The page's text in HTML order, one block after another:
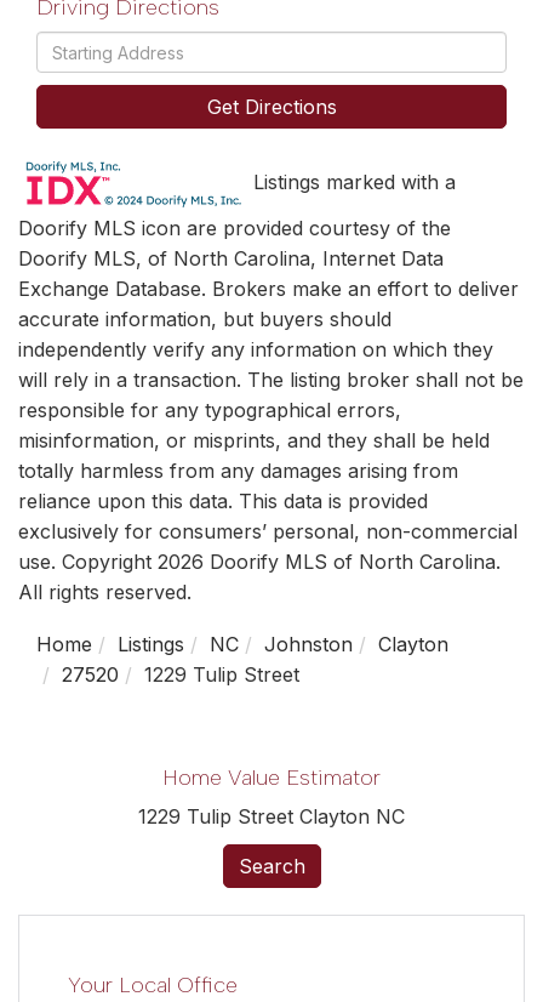
Driving Directions
Driving
Directions
Get Directions
Listings marked with a
Doorify MLS icon are provided courtesy of the
Doorify MLS, of North Carolina, Internet Data
Exchange Database. Brokers make an effort to deliver
accurate information, but buyers should
independently verify any information on which they
will rely in a transaction. The listing broker shall not be
responsible for any typographical errors,
misinformation, or misprints, and they shall be held
totally harmless from any damages arising from
reliance upon this data. This data is provided
exclusively for consumers’ personal, non-commercial
use. Copyright 2026 Doorify MLS of North Carolina.
All rights reserved.
Home Listings NC Johnston
Clayton
27520
1229 Tulip Street
Home Value Estimator
1229 Tulip Street Clayton NC
Search
Your Local Office